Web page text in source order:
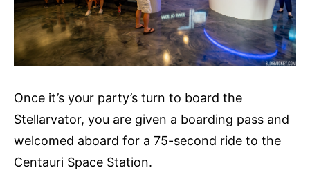
Once it’s your party’s turn to board the
Stellarvator, you are given a boarding pass and
welcomed aboard for a 75-second ride to the
Centauri Space Station.